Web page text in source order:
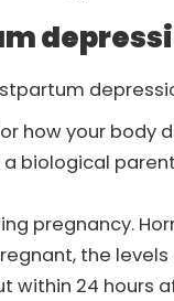
how your body
biological
pregnancy.
the
within 24 hours